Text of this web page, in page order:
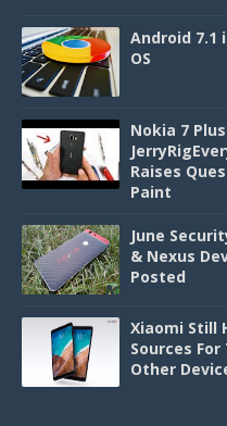
Android 7.1
OS
Nokia 7
Raises
Paint
June
& Nexus
Posted
Xiaomi Still
Sources
Other